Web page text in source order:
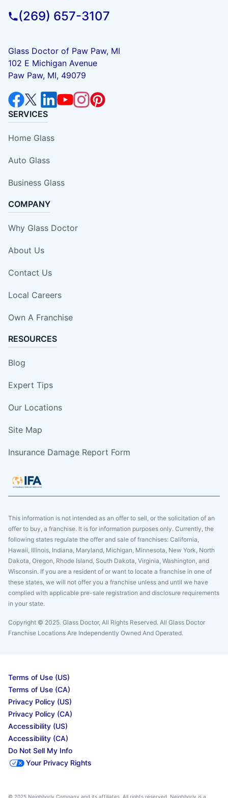
(269) 657-3107
Glass Doctor of Paw Paw, MI
102 E Michigan Avenue
Paw Paw, MI, 49079
SERVICES
Home Glass
Auto Glass
Business Glass
COMPANY
Why Glass Doctor
About Us
Contact Us
Local Careers
Own A Franchise
RESOURCES
Blog
Expert Tips
Our Locations
Site Map
Insurance Damage Report Form
This information is not intended as an offer to sell, or the solicitation of an
offer to buy, a franchise. It is for information purposes only. Currently, the
following states regulate the offer and sale of franchises: California,
Hawaii, Illinois, Indiana, Maryland, Michigan, Minnesota, New York, North
Dakota, Oregon, Rhode Island, South Dakota, Virginia, Washington, and
Wisconsin. If you are a resident of or want to locate a franchise in one of
these states, we will not offer you a franchise unless and until we have
complied with applicable pre-sale registration and disclosure requirements
in your state.
Copyright © 2025. Glass Doctor, All Rights Reserved. All Glass Doctor
Franchise Locations Are Independently Owned And Operated.
Terms of Use (US)
Terms of Use (CA)
Privacy Policy (US)
Privacy Policy (CA)
Accessibility (US)
Accessibility (CA)
Do Not Sell My Info
Your Privacy Rights
© 2025 Neighborly Company and its affiliates. All rights reserved. Neighborly is a